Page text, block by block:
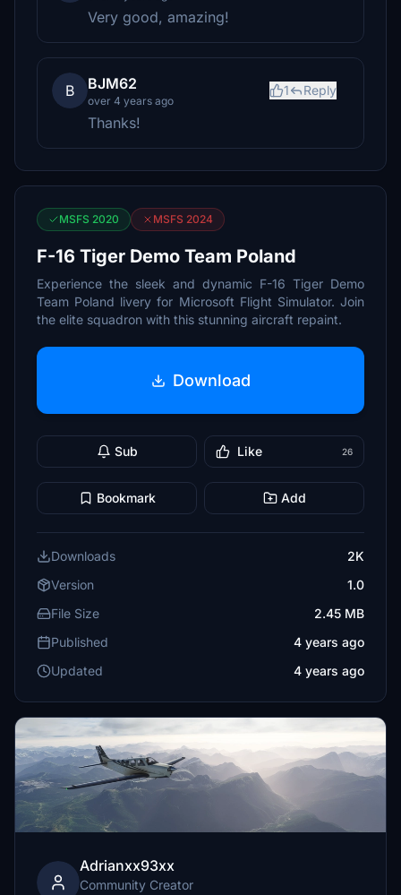
Very good, amazing!
B BJM62
over 4 years ago
1 Reply
Thanks!
MSFS 2020 MSFS 2024
F-16 Tiger Demo Team Poland
Experience the sleek and dynamic F-16 Tiger Demo
Team Poland livery for Microsoft Flight Simulator. Join
the elite squadron with this stunning aircraft repaint.
Download
Sub Like 26
Bookmark Add
Downloads
2K
Version
1.0
File Size
2.45 MB
Published
4 years ago
Updated
4 years ago
Adrianxx93xx
Community Creator